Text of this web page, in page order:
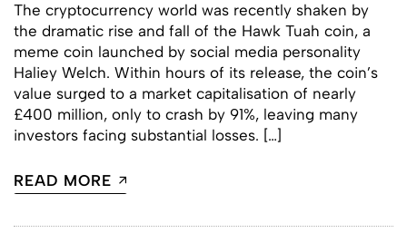
The cryptocurrency world was recently shaken by
the dramatic rise and fall of the Hawk Tuah coin, a
meme coin launched by social media personality
Haliey Welch. Within hours of its release, the coin’s
value surged to a market capitalisation of nearly
£400 million, only to crash by 91%, leaving many
investors facing substantial losses. […]
READ MORE